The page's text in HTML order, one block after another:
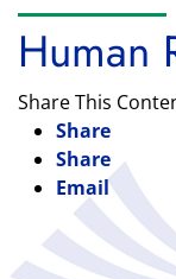
Human
Share This
Share
Share
Email